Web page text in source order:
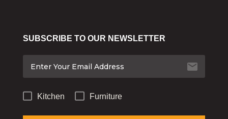
SUBSCRIBE TO OUR NEWSLETTER
Kitchen Furniture